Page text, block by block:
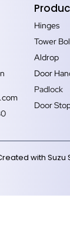
Hinges
Tower
Aldrop
Door
Padlock
Door
with Suzu